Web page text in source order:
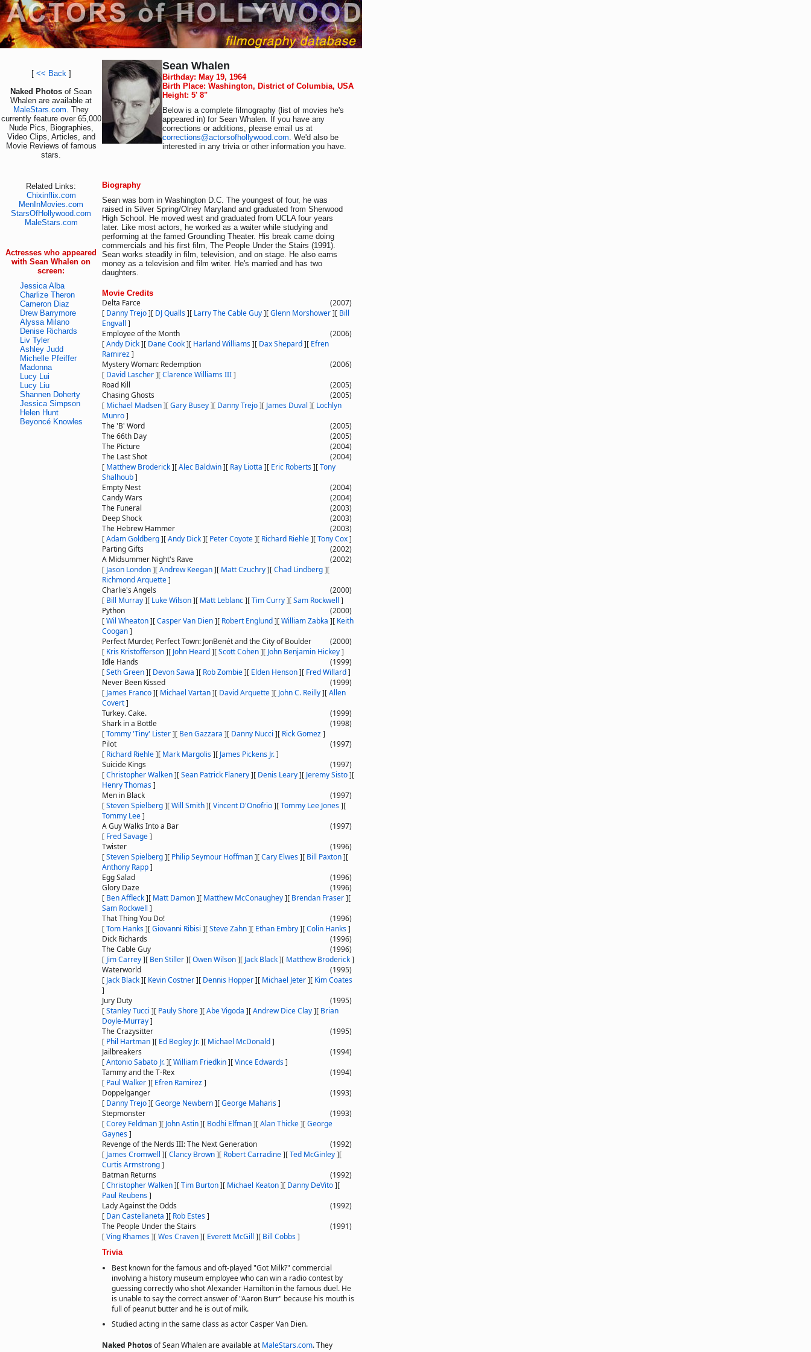
[ << Back]
Naked Photos of Sean
Whalen are available at
MaleStars.com. They
currently feature over 65,000
Nude Pics, Biographies,
Video Clips, Articles, and
Movie Reviews of famous
stars.
Related Links:
Chixinflix.com
MenInMovies.com
StarsOfHollywood.com
MaleStars.com
Actresses who appeared
with Sean Whalen on
screen:
Jessica Alba
Charlize Theron
Cameron Diaz
Drew Barrymore
Alyssa Milano
Denise Richards
Liv Tyler
Ashley Judd
Michelle Pfeiffer
Madonna
Lucy Lui
Lucy Liu
Shannen Doherty
Jessica Simpson
Helen Hunt
Beyoncé Knowles
Sean Whalen
Birthday: May 19, 1964
Birth Place: Washington, District of Columbia, USA
Height: 5' 8"
Below is a complete filmography (list of movies he's
appeared in) for Sean Whalen. If you have any
corrections or additions, please email us at
corrections@actorsofhollywood.com. We'd also be
interested in any trivia or other information you have.
Biography
Sean was born in Washington D.C. The youngest of four, he was
raised in Silver Spring/Olney Maryland and graduated from Sherwood
High School. He moved west and graduated from UCLA four years
later. Like most actors, he worked as a waiter while studying and
performing at the famed Groundling Theater. His break came doing
commercials and his first film, The People Under the Stairs (1991).
Sean works steadily in film, television, and on stage. He also earns
money as a television and film writer. He's married and has two
daughters.
Movie Credits
Delta Farce
(2007)
[ Danny Trejo][ DJ Qualls][ Larry The Cable Guy][Glenn Morshower][ Bill
Engvall ]
Employee of the Month
(2006)
[Andy Dick][ Dane Cook][ Harland Williams][ Dax Shepard][ Efren
Ramirez]
Mystery Woman: Redemption
(2006)
[ David Lascher][Clarence Williams III]
Road Kill
(2005)
Chasing Ghosts
(2005)
[ Michael Madsen][Gary Busey][ Danny Trejo][ James Duval ][ Lochlyn
Munro]
The 'B' Word
(2005)
The 66th Day
(2005)
The Picture
(2004)
The Last Shot
(2004)
[ Matthew Broderick][Alec Baldwin][ Ray Liotta ][ Eric Roberts][Tony
Shalhoub]
Empty Nest
(2004)
Candy Wars
(2004)
The Funeral
(2003)
Deep Shock
(2003)
The Hebrew Hammer
(2003)
[Adam Goldberg][Andy Dick][ Peter Coyote][ Richard Riehle][Tony Cox]
Parting Gifts
(2002)
A Midsummer Night's Rave
(2002)
[ Jason London][Andrew Keegan][ Matt Czuchry][Chad Lindberg][
Richmond Arquette]
Charlie's Angels
(2000)
[ Bill Murray][ Luke Wilson][ Matt Leblanc][Tim Curry][Sam Rockwell ]
Python
(2000)
[Wil Wheaton][Casper Van Dien][ Robert Englund][William Zabka ][ Keith
Coogan]
Perfect Murder, Perfect Town: JonBenét and the City of Boulder
(2000)
[ Kris Kristofferson][ John Heard][Scott Cohen][ John Benjamin Hickey]
Idle Hands
(1999)
[Seth Green][ Devon Sawa ][ Rob Zombie][ Elden Henson][ Fred Willard]
Never Been Kissed
(1999)
[ James Franco][ Michael Vartan][ David Arquette][ John C. Reilly][Allen
Covert]
Turkey. Cake.
(1999)
Shark in a Bottle
(1998)
[Tommy 'Tiny' Lister][ Ben Gazzara ][ Danny Nucci ][ Rick Gomez]
Pilot
(1997)
[ Richard Riehle][ Mark Margolis][ James Pickens Jr.]
Suicide Kings
(1997)
[Christopher Walken][Sean Patrick Flanery][ Denis Leary][ Jeremy Sisto][
Henry Thomas]
Men in Black
(1997)
[Steven Spielberg][Will Smith][Vincent D'Onofrio][Tommy Lee Jones][
Tommy Lee]
A Guy Walks Into a Bar
(1997)
[ Fred Savage]
Twister
(1996)
[Steven Spielberg][ Philip Seymour Hoffman][Cary Elwes][ Bill Paxton][
Anthony Rapp]
Egg Salad
(1996)
Glory Daze
(1996)
[ Ben Affleck][ Matt Damon][ Matthew McConaughey][ Brendan Fraser][
Sam Rockwell ]
That Thing You Do!
(1996)
[Tom Hanks][Giovanni Ribisi ][Steve Zahn][ Ethan Embry][Colin Hanks]
Dick Richards
(1996)
The Cable Guy
(1996)
[ Jim Carrey][ Ben Stiller][Owen Wilson][ Jack Black][ Matthew Broderick]
Waterworld
(1995)
[ Jack Black][ Kevin Costner][ Dennis Hopper][ Michael Jeter][ Kim Coates
]
Jury Duty
(1995)
[Stanley Tucci ][ Pauly Shore][Abe Vigoda ][Andrew Dice Clay][ Brian
Doyle-Murray]
The Crazysitter
(1995)
[ Phil Hartman][ Ed Begley Jr.][ Michael McDonald]
Jailbreakers
(1994)
[Antonio Sabato Jr.][William Friedkin][Vince Edwards]
Tammy and the T-Rex
(1994)
[ Paul Walker][ Efren Ramirez]
Doppelganger
(1993)
[ Danny Trejo][George Newbern][George Maharis]
Stepmonster
(1993)
[Corey Feldman][ John Astin][ Bodhi Elfman][Alan Thicke][George
Gaynes]
Revenge of the Nerds III: The Next Generation
(1992)
[ James Cromwell ][Clancy Brown][ Robert Carradine][Ted McGinley][
Curtis Armstrong]
Batman Returns
(1992)
[Christopher Walken][Tim Burton][ Michael Keaton][ Danny DeVito][
Paul Reubens]
Lady Against the Odds
(1992)
[ Dan Castellaneta ][ Rob Estes]
The People Under the Stairs
(1991)
[Ving Rhames][Wes Craven][ Everett McGill ][ Bill Cobbs]
Trivia
Best known for the famous and oft-played "Got Milk?" commercial
involving a history museum employee who can win a radio contest by
guessing correctly who shot Alexander Hamilton in the famous duel. He
is unable to say the correct answer of "Aaron Burr" because his mouth is
full of peanut butter and he is out of milk.
Studied acting in the same class as actor Casper Van Dien.
Naked Photosof Sean Whalen are available at MaleStars.com. They